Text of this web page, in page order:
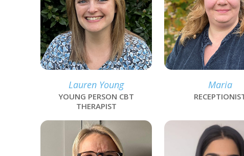
Lauren Young
YOUNG PERSON CBT
THERAPIST
Maria
link link